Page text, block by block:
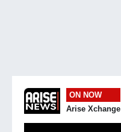
ON NOW
Arise Xchange